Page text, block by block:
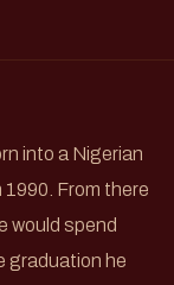
into a Nigerian
1990. From there
would spend
graduation he